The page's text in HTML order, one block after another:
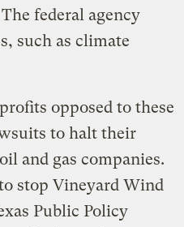
federal agency
such as climate
opposed to these
to halt their
and gas companies.
stop Vineyard Wind
Public Policy